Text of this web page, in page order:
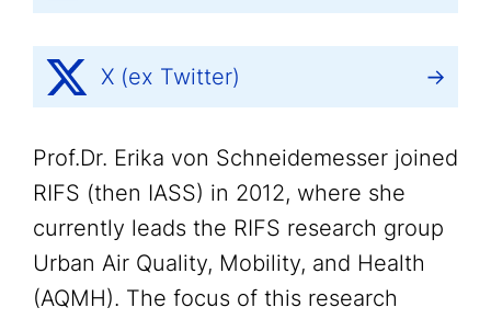
X (ex Twitter)
Prof.Dr. Erika von Schneidemesser joined
RIFS (then IASS) in 2012, where she
currently leads the RIFS research group
Urban Air Quality, Mobility, and Health
(AQMH). The focus of this research